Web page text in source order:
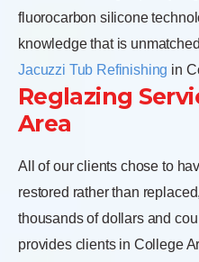
fluorocarbon silicone
knowledge that is
Jacuzzi Tub Refinishing in
Reglazing
Area
All of our clients chose to
restored rather than
thousands of dollars and
provides clients in College